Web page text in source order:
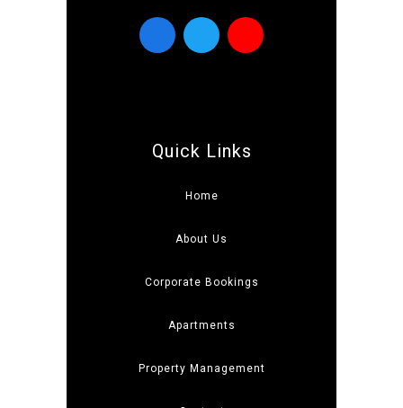
Quick Links
Home
About Us
Corporate Bookings
Apartments
Property Management